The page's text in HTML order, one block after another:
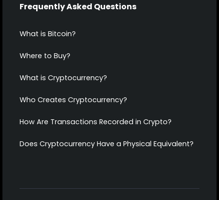
Frequently Asked Questions
What is Bitcoin?
Where to Buy?
What is Cryptocurrency?
Who Creates Cryptocurrency?
How Are Transactions Recorded in Crypto?
Does Cryptocurrency Have a Physical Equivalent?